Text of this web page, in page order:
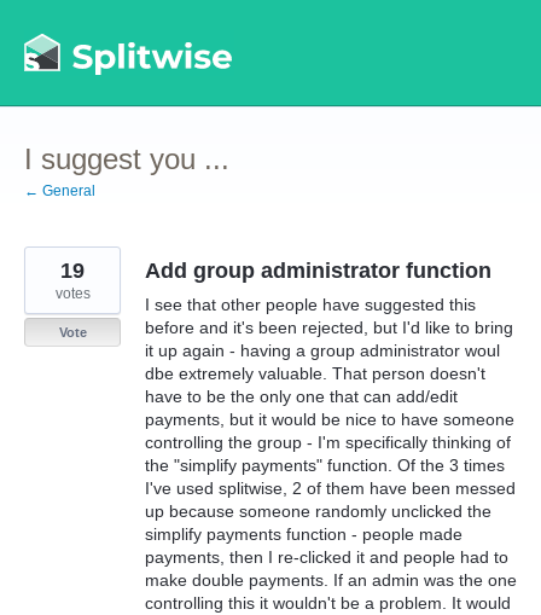
to
content
I suggest you ...
← General
Add group administrator function
I see that other people have suggested this
before and it's been rejected, but I'd like to bring
it up again - having a group administrator woul
dbe extremely valuable. That person doesn't
have to be the only one that can add/edit
payments, but it would be nice to have someone
controlling the group - I'm specifically thinking of
the "simplify payments" function. Of the 3 times
I've used splitwise, 2 of them have been messed
up because someone randomly unclicked the
simplify payments function - people made
payments, then I re-clicked it and people had to
make double payments. If an admin was the one
controlling this it wouldn't be a problem. It would
19
votes
Vote